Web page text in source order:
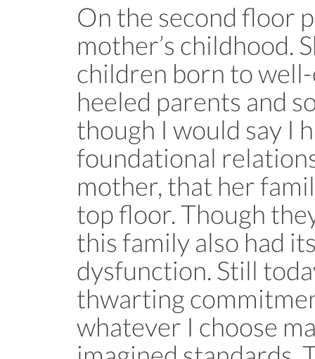
On the second floor
mother’s childhood.
children born to
heeled parents and
though I would say I
foundational
mother, that her
top floor. Though
this family also had
dysfunction. Still
thwarting
whatever I choose